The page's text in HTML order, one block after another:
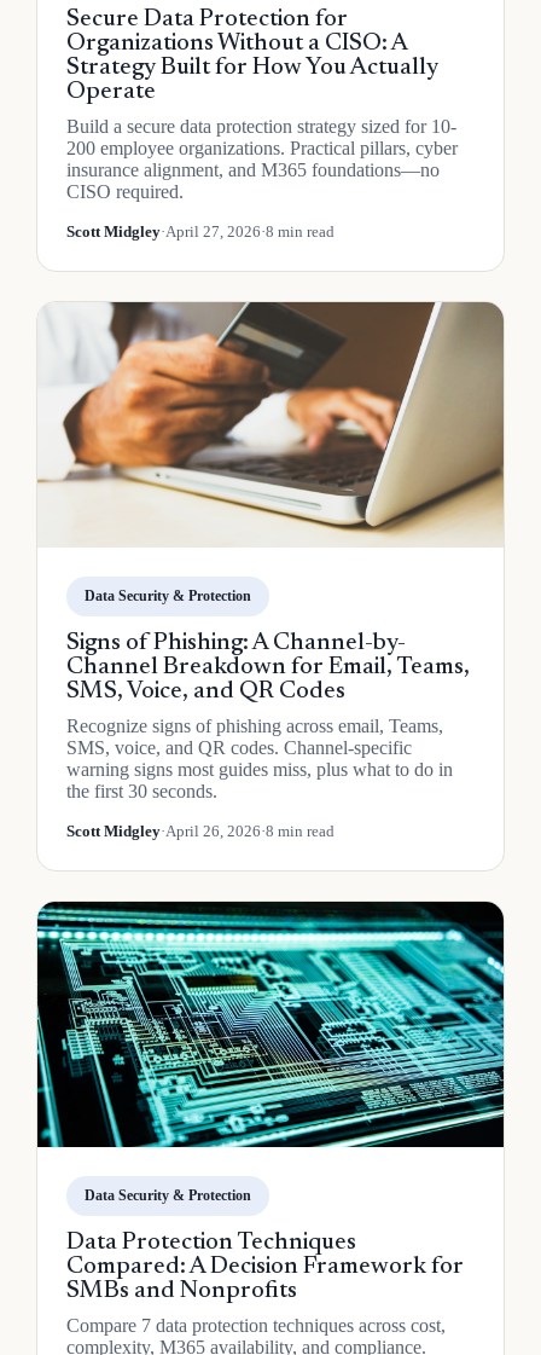
Secure Data Protection for
Organizations Without a CISO: A
Strategy Built for How You Actually
Operate
Build a secure data protection strategy sized for 10-
200 employee organizations. Practical pillars, cyber
insurance alignment, and M365 foundations—no
CISO required.
Scott Midgley·April 27, 2026·8 min read
Data Security & Protection
Signs of Phishing: A Channel-by-
Channel Breakdown for Email, Teams,
SMS, Voice, and QR Codes
Recognize signs of phishing across email, Teams,
SMS, voice, and QR codes. Channel-specific
warning signs most guides miss, plus what to do in
the first 30 seconds.
Scott Midgley·April 26, 2026·8 min read
Data Security & Protection
Data Protection Techniques
Compared: A Decision Framework for
SMBs and Nonprofits
Compare 7 data protection techniques across cost,
complexity, M365 availability, and compliance.